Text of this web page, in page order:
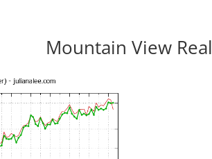
Mountain View